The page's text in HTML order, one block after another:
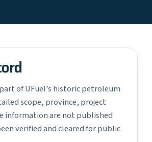
of UFuel’s historic petroleum
scope, province, project
information are not published
verified and cleared for public